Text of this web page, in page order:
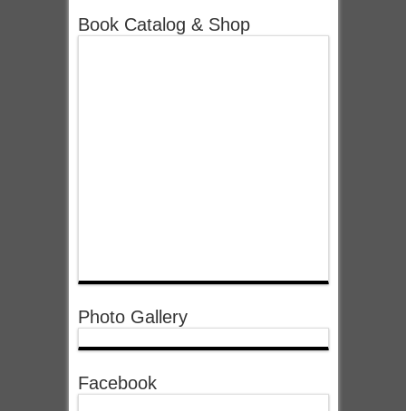
Book Catalog & Shop
Photo Gallery
Facebook